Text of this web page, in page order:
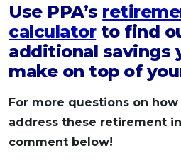
Use PPA’s
calculatorto find
additional savings
make on top of
For more questions on how
address these retirement
comment below!